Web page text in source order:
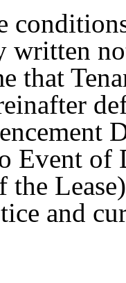
written
that
Event of
the
and